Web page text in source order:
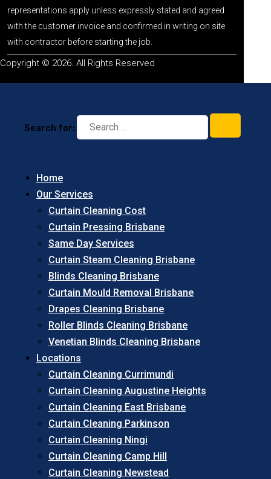
representations apply unless expressly stated and agreed
with the customer invoice and confirmed in writing on site
with contractor before starting the job.
Copyright © 2026. All Rights Reserved
Search for:
Home
Our Services
Curtain Cleaning Cost
Curtain Pressing Brisbane
Same Day Services
Curtain Steam Cleaning Brisbane
Blinds Cleaning Brisbane
Curtain Mould Removal Brisbane
Drapes Cleaning Brisbane
Roller Blinds Cleaning Brisbane
Venetian Blinds Cleaning Brisbane
Locations
Curtain Cleaning Currimundi
Curtain Cleaning Augustine Heights
Curtain Cleaning East Brisbane
Curtain Cleaning Parkinson
Curtain Cleaning Ningi
Curtain Cleaning Camp Hill
Curtain Cleaning Newstead